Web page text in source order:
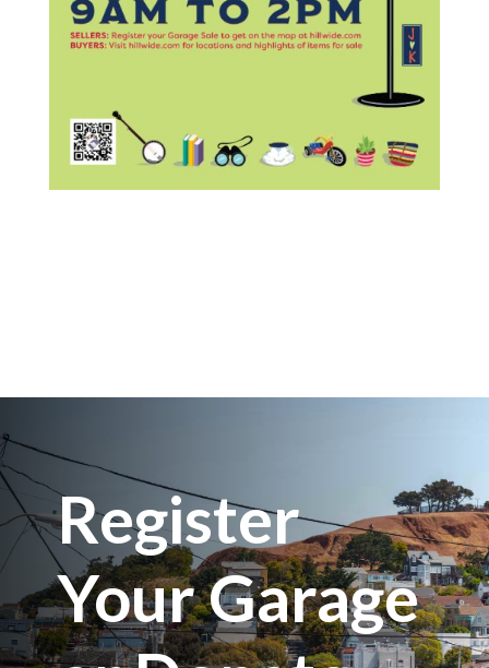
Register
Your Garage